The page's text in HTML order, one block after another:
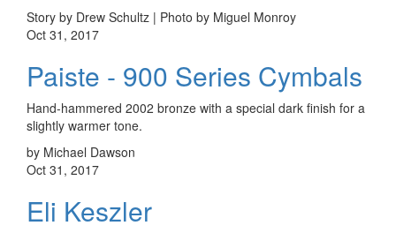
Story by Drew Schultz | Photo by Miguel Monroy
Oct 31, 2017
Paiste - 900 Series Cymbals
Hand-hammered 2002 bronze with a special dark finish for a
slightly warmer tone.
by Michael Dawson
Oct 31, 2017
Eli Keszler